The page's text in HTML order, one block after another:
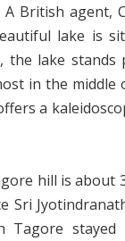
British agent,
lake is
the lake
in the
a
hill is about
Sri
Tagore